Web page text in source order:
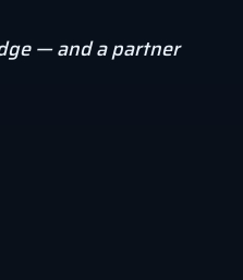
— and a partner